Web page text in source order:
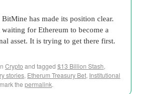
BitMine has made its position clear.
for Ethereum to become a
asset. It is trying to get there first.
Crypto and tagged $13 Billion Stash,
stories, Etherum Treasury Bet, Institutional
the permalink.